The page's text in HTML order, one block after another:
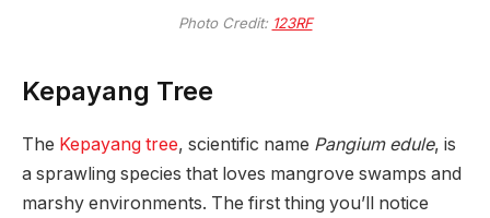
Photo Credit: 123RF
Kepayang Tree
The Kepayang tree, scientific name Pangium edule, is
a sprawling species that loves mangrove swamps and
marshy environments. The first thing you’ll notice